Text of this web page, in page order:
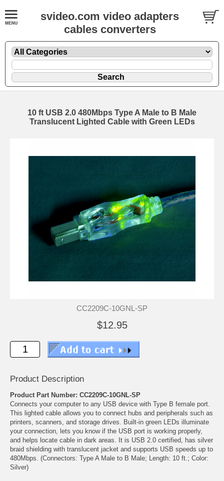
svideo.com video adapters
cables converters
10 ft USB 2.0 480Mbps Type A Male to B Male
Translucent Lighted Cable with Green LEDs
CC2209C-10GNL-SP
$12.95
Product Description
Product Part Number: CC2209C-10GNL-SP
Connects your computer to any USB device with Type B female port.
This lighted cable allows you to connect hubs and peripherals such as
printers, scanners, and storage drives. Built-in green LEDs illuminate
your connection, lets you know if the USB port is working properly,
and helps locate cable in dark areas. It is USB 2.0 certified, has silver
braid shielding with translucent jacket and supports USB speeds up to
480Mbps. (Connectors: Type A Male to B Male; Length: 10 ft.; Color:
Silver)